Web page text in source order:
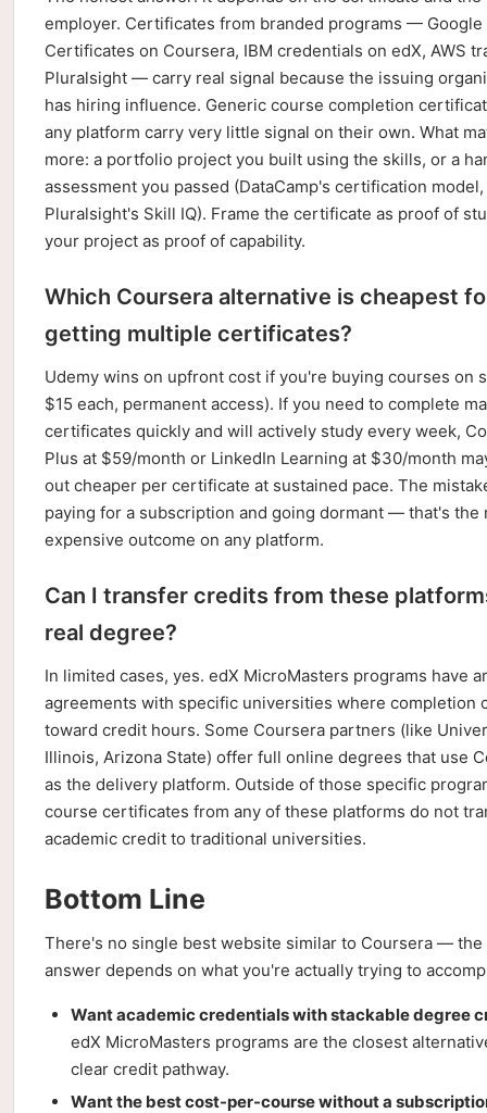
employer. Certificates from branded programs — Google
Certificates on Coursera, IBM credentials on edX, AWS
Pluralsight — carry real signal because the issuing
has hiring influence. Generic course completion
any platform carry very little signal on their own. What
more: a portfolio project you built using the skills, or a
assessment you passed (DataCamp's certification model,
Pluralsight's Skill IQ). Frame the certificate as proof of
your project as proof of capability.
Which Coursera alternative is cheapest
getting multiple certificates?
Udemy wins on upfront cost if you're buying courses on
$15 each, permanent access). If you need to complete
certificates quickly and will actively study every week,
Plus at $59/month or LinkedIn Learning at $30/month
out cheaper per certificate at sustained pace. The
paying for a subscription and going dormant — that's the
expensive outcome on any platform.
Can I transfer credits from these
real degree?
In limited cases, yes. edX MicroMasters programs have
agreements with specific universities where completion
toward credit hours. Some Coursera partners (like
Illinois, Arizona State) offer full online degrees that use
as the delivery platform. Outside of those specific
course certificates from any of these platforms do not
academic credit to traditional universities.
Bottom Line
There's no single best website similar to Coursera —
answer depends on what you're actually trying to
Want academic credentials with stackable degree
edX MicroMasters programs are the closest
clear credit pathway.
Want the best cost-per-course without a